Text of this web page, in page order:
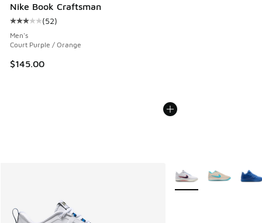
Nike Book Craftsman
Average customer rating - [3 out of 5 stars], 52 reviews
(52)
Men's
Court Purple / Orange
$145.00
More Colors Available